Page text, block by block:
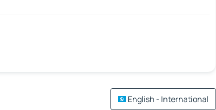
English - International